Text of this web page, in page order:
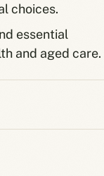
choices.
essential
and aged care.